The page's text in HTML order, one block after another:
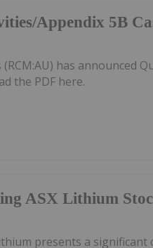
Appendix 5B
has announced
the PDF here.
ASX Lithium
presents a